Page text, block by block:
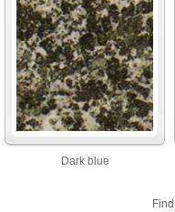
Dark blue
Find